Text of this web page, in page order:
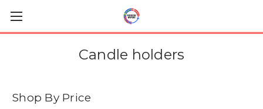
Candle holders
Shop By Price